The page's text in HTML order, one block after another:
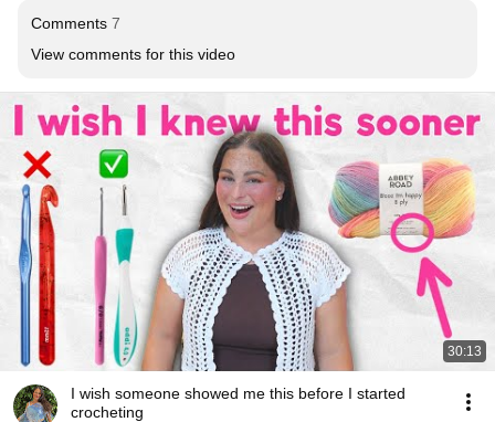
Comments 7
View comments for this video
30:13
I wish someone showed me this before I started
crocheting